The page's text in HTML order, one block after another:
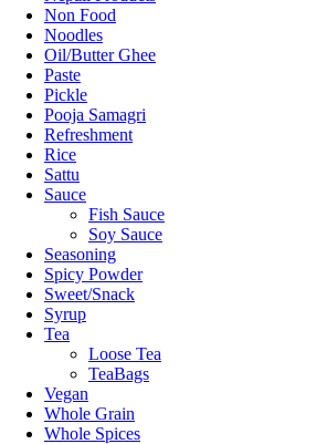
Non Food
Noodles
Oil/Butter Ghee
Paste
Pickle
Pooja Samagri
Refreshment
Rice
Sattu
Sauce
Fish Sauce
Soy Sauce
Seasoning
Spicy Powder
Sweet/Snack
Syrup
Tea
Loose Tea
TeaBags
Vegan
Whole Grain
Whole Spices